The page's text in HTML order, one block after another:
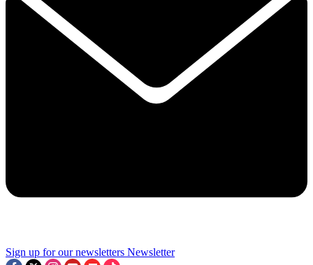
Sign up for our newsletters Newsletter